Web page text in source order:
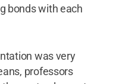
bonds with each
was very
professors